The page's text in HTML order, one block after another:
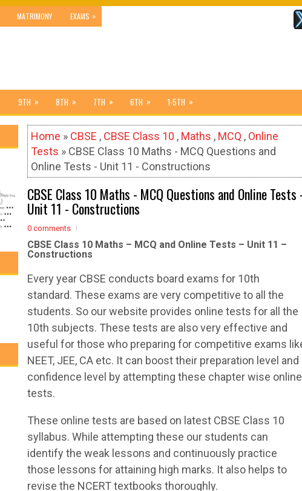
MATRIMONY EXAMS »
9TH » 8TH » 7TH » 6TH » 1-5TH »
Home » CBSE , CBSE Class 10 , Maths , MCQ , Online
Tests » CBSE Class 10 Maths - MCQ Questions and
Online Tests - Unit 11 - Constructions
CBSE Class 10 Maths - MCQ Questions and Online Tests
Unit 11 - Constructions
0 comments
CBSE Class 10 Maths – MCQ and Online Tests – Unit 11 –
Constructions
Every year CBSE conducts board exams for 10th
standard. These exams are very competitive to all the
students. So our website provides online tests for all the
10th subjects. These tests are also very effective and
useful for those who preparing for competitive exams
NEET, JEE, CA etc. It can boost their preparation level and
confidence level by attempting these chapter wise online
tests.
These online tests are based on latest CBSE Class 10
syllabus. While attempting these our students can
identify the weak lessons and continuously practice
those lessons for attaining high marks. It also helps to
revise the NCERT textbooks thoroughly.